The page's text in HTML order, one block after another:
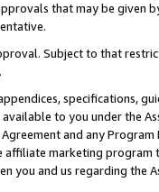
that may be given
Subject to that
specifications,
to you under the
and any
affiliate marketing
you and us regarding the